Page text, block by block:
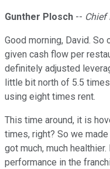
Gunther Plosch -- Chief
Good morning, David.
given cash flow per
definitely adjusted
little bit north of 5.5
using eight times rent.
This time around, it is
times, right? So we
got much, much
performance in the